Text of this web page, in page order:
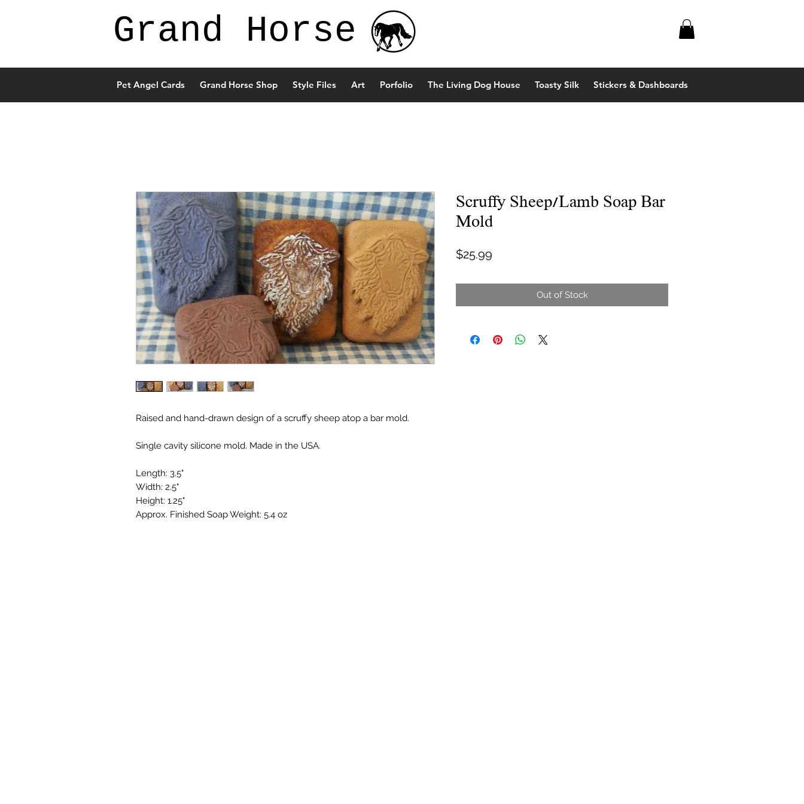
Grand Horse
Pet Angel Cards Grand Horse Shop Style Files Art Porfolio The Living Dog House Toasty Silk Stickers & Dashboards
Raised and hand-drawn design of a scruffy sheep atop a bar mold.
Single cavity silicone mold. Made in the USA.
Length: 3.5"
Width: 2.5"
Height: 1.25"
Approx. Finished Soap Weight: 5.4 oz
Scruffy Sheep/Lamb Soap Bar
Mold
$25.99
Out of Stock